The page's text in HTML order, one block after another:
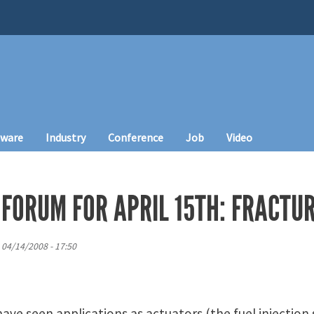
Industry Conference Job Video
FOR APRIL 15TH:
04/14/2008 - 17:50